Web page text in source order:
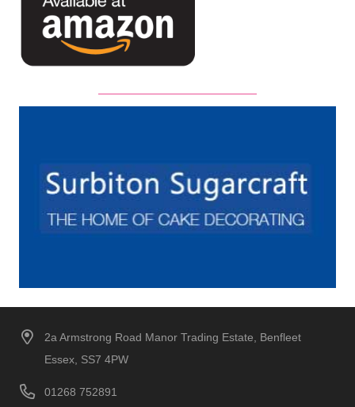
2a Armstrong Road Manor Trading Estate, Benfleet
Essex, SS7 4PW
01268 752891